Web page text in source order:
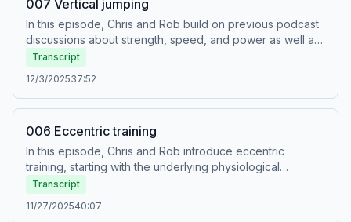
007 Vertical jumping
In this episode, Chris and Rob build on previous podcast
discussions about strength, speed, and power as well as
on the proximal to distal sequence to explain [1] how
vertical jumping works, and [2] how we can structure
training programs to improve vertical jump height.
Transcript
12/3/202537:52
006 Eccentric training
In this episode, Chris and Rob introduce eccentric
training, starting with the underlying physiological
adaptations and then going on to provide some
commentary on practical programming. Contrary to what
you will likely hear elsewhere, the important
Transcript
11/27/202540:07